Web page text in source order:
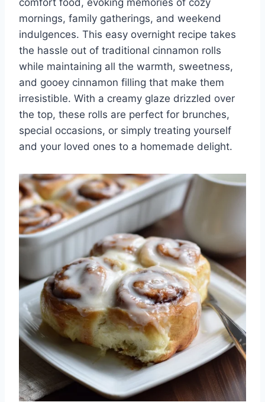
mornings, family gatherings, and weekend
indulgences. This easy overnight recipe takes
the hassle out of traditional cinnamon rolls
while maintaining all the warmth, sweetness,
and gooey cinnamon filling that make them
irresistible. With a creamy glaze drizzled over
the top, these rolls are perfect for brunches,
special occasions, or simply treating yourself
and your loved ones to a homemade delight.